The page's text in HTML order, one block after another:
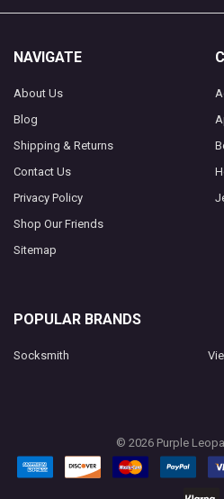
NAVIGATE
About Us
Blog
Shipping & Returns
Contact Us
Privacy Policy
Shop Our Friends
Sitemap
POPULAR BRANDS
Socksmith
© 2026Purple